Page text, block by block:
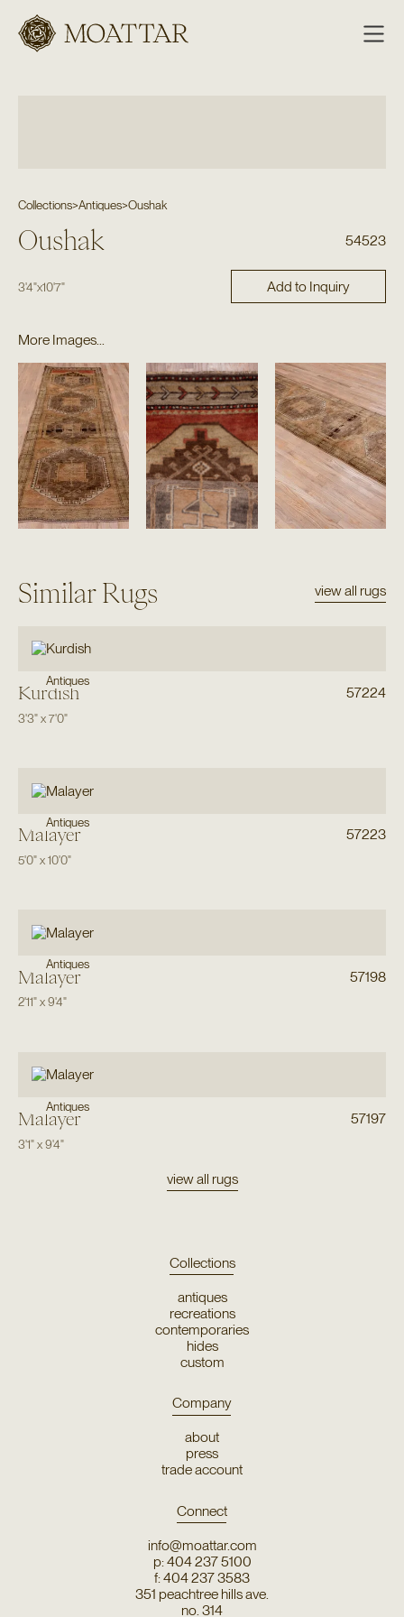
Moattar
Collections>Antiques>Oushak
Oushak 54523
3'4"x10'7" Add to Inquiry
More Images...
Similar Rugs view all rugs
Antiques
Kurdish 57224
3'3"x7'0"
Antiques
Malayer 57223
5'0"x10'0"
Antiques
Malayer 57198
2'11"x9'4"
Antiques
Malayer 57197
3'1"x9'4"
view all rugs
Collections
antiques
recreations
contemporaries
hides
custom
Company
about
press
trade account
Connect
info@moattar.com
p: 404 237 5100
f: 404 237 3583
351 peachtree hills ave.
no. 314